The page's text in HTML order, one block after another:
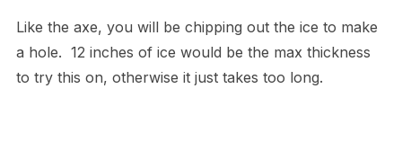
Like the axe, you will be chipping out the ice to make
a hole. 12 inches of ice would be the max thickness
to try this on, otherwise it just takes too long.